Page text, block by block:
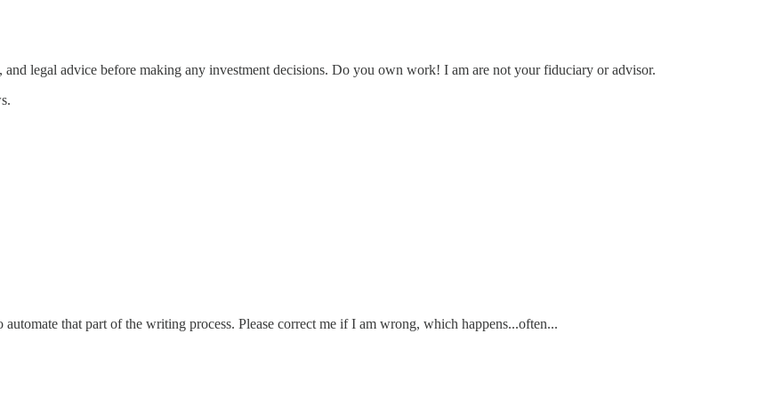
legal advice before making any investment decisions. Do you own work! I am are not your fiduciary or advisor.
that part of the writing process. Please correct me if I am wrong, which happens...often...